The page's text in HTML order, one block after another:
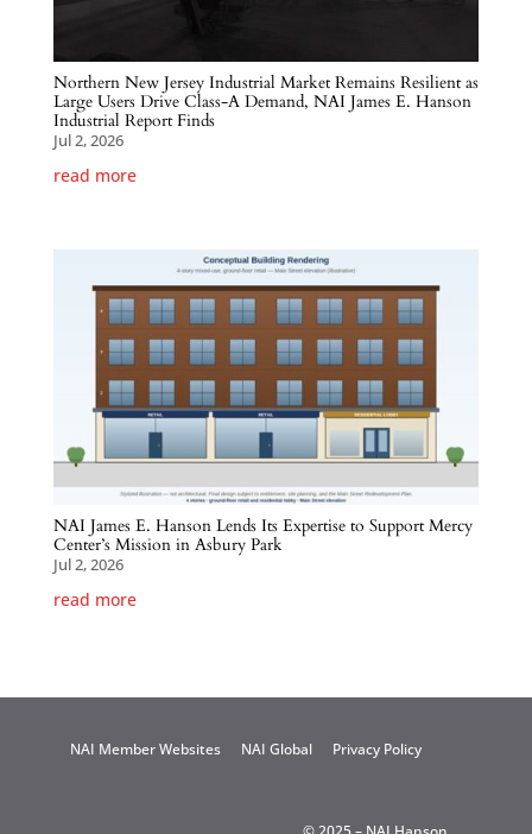
Northern New Jersey Industrial Market Remains Resilient as
Large Users Drive Class-A Demand, NAI James E. Hanson
Industrial Report Finds
Jul 2, 2026
read more
NAI James E. Hanson Lends Its Expertise to Support Mercy
Center’s Mission in Asbury Park
Jul 2, 2026
read more
NAI Member Websites NAI Global Privacy Policy